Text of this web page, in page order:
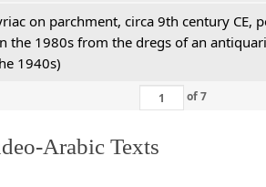
on parchment, circa 9th century CE,
the 1980s from the dregs of an
1940s)
of7
Arabic Texts